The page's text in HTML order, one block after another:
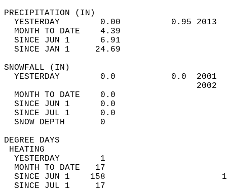
YESTERDAY        0.00          0.95
MONTH TO DATE    4.39
SINCE JUN 1      6.91
SINCE JAN 1     24.69
YESTERDAY        0.0           0.0
MONTH TO DATE    0.0
SINCE JUN 1      0.0
SINCE JUL 1      0.0
SNOW DEPTH
DEGREE
YESTERDAY        1
MONTH TO DATE   17
SINCE JUN 1    158
SINCE JUL 1     17